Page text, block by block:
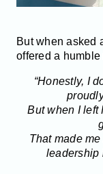
But when asked
offered a humble
“Honestly, I
But when I left
That made
leadership